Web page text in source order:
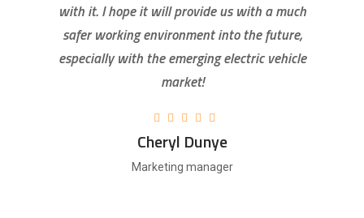
with it. I hope it will provide us with a much
safer working environment into the future,
especially with the emerging electric vehicle
market!
Cheryl Dunye
Marketing manager